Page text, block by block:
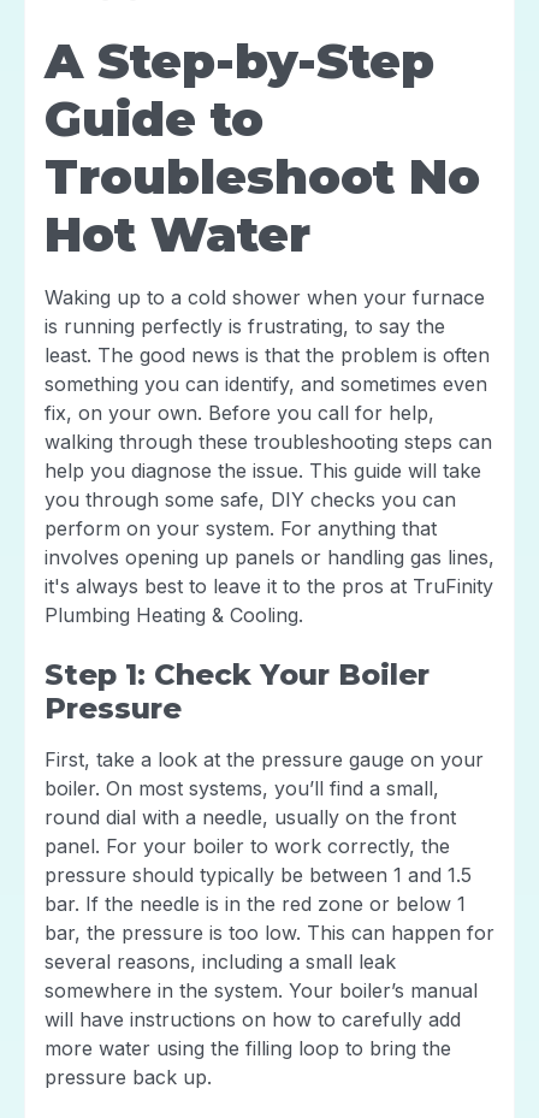
A Step-by-Step
Guide to
Troubleshoot No
Hot Water
Waking up to a cold shower when your furnace
is running perfectly is frustrating, to say the
least. The good news is that the problem is often
something you can identify, and sometimes even
fix, on your own. Before you call for help,
walking through these troubleshooting steps can
help you diagnose the issue. This guide will take
you through some safe, DIY checks you can
perform on your system. For anything that
involves opening up panels or handling gas lines,
it's always best to leave it to the pros at TruFinity
Plumbing Heating & Cooling.
Step 1: Check Your Boiler
Pressure
First, take a look at the pressure gauge on your
boiler. On most systems, you’ll find a small,
round dial with a needle, usually on the front
panel. For your boiler to work correctly, the
pressure should typically be between 1 and 1.5
bar. If the needle is in the red zone or below 1
bar, the pressure is too low. This can happen for
several reasons, including a small leak
somewhere in the system. Your boiler’s manual
will have instructions on how to carefully add
more water using the filling loop to bring the
pressure back up.